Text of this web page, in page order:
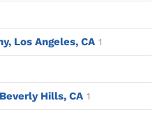
Los Angeles, CA 1
Hills, CA 1